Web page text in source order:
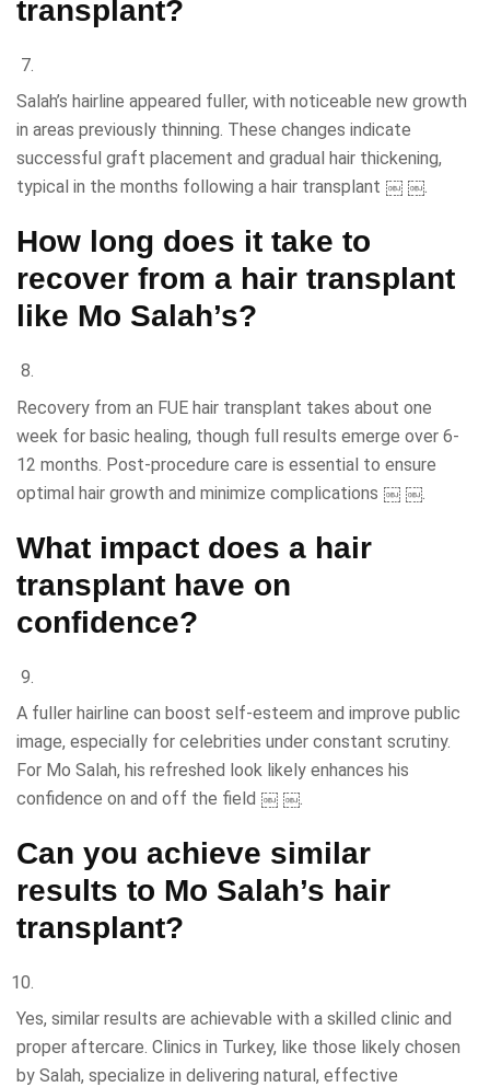
transplant?
Salah’s hairline appeared fuller, with noticeable new growth
in areas previously thinning. These changes indicate
successful graft placement and gradual hair thickening,
typical in the months following a hair transplant ￼ ￼.
How long does it take to
recover from a hair transplant
like Mo Salah’s?
Recovery from an FUE hair transplant takes about one
week for basic healing, though full results emerge over 6-
12 months. Post-procedure care is essential to ensure
optimal hair growth and minimize complications ￼ ￼.
What impact does a hair
transplant have on
confidence?
A fuller hairline can boost self-esteem and improve public
image, especially for celebrities under constant scrutiny.
For Mo Salah, his refreshed look likely enhances his
confidence on and off the field ￼ ￼.
Can you achieve similar
results to Mo Salah’s hair
transplant?
Yes, similar results are achievable with a skilled clinic and
proper aftercare. Clinics in Turkey, like those likely chosen
by Salah, specialize in delivering natural, effective